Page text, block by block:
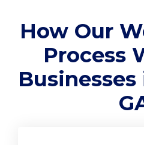
How Our
Process